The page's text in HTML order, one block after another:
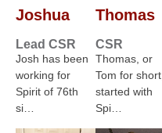
Joshua
Lead CSR
Josh has been
working for
Spirit of 76th
si…
Thomas
CSR
Thomas, or
Tom for short,
started with
Spi…